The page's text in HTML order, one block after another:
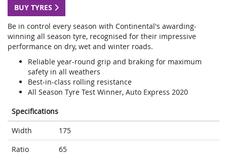
BUY TYRES
Be in control every season with Continental's awarding-
winning all season tyre, recognised for their impressive
performance on dry, wet and winter roads.
Reliable year-round grip and braking for maximum
safety in all weathers
Best-in-class rolling resistance
All Season Tyre Test Winner, Auto Express 2020
Specifications
Width
175
Ratio
65